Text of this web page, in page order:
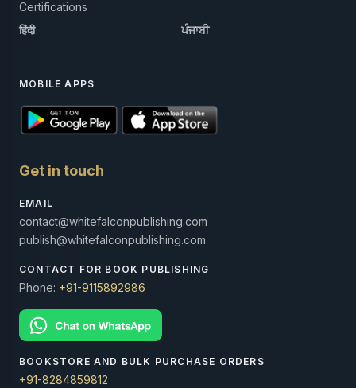
Certifications
हिंदी ਪੰਜਾਬੀ
MOBILE APPS
Get in touch
EMAIL
contact@whitefalconpublishing.com
publish@whitefalconpublishing.com
CONTACT FOR BOOK PUBLISHING
Phone: +91-9115892986
BOOKSTORE AND BULK PURCHASE ORDERS
+91-8284859812